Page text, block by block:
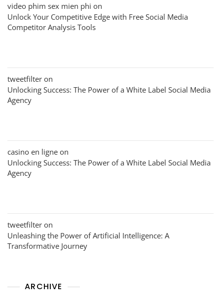
video phim sex mien phi on
Unlock Your Competitive Edge with Free Social Media
Competitor Analysis Tools
tweetfilter on
Unlocking Success: The Power of a White Label Social Media
Agency
casino en ligne on
Unlocking Success: The Power of a White Label Social Media
Agency
tweetfilter on
Unleashing the Power of Artificial Intelligence: A
Transformative Journey
ARCHIVE